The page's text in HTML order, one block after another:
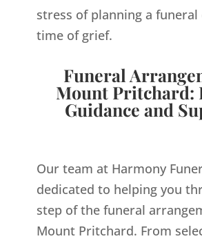
stress of planning a funeral
time of grief.
Funeral
Mount Pritchard:
Guidance and
Our team at Harmony
dedicated to helping you
step of the funeral
Mount Pritchard. From